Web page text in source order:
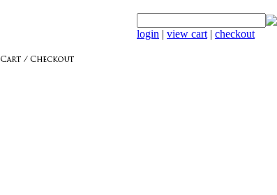
login | view cart | checkout